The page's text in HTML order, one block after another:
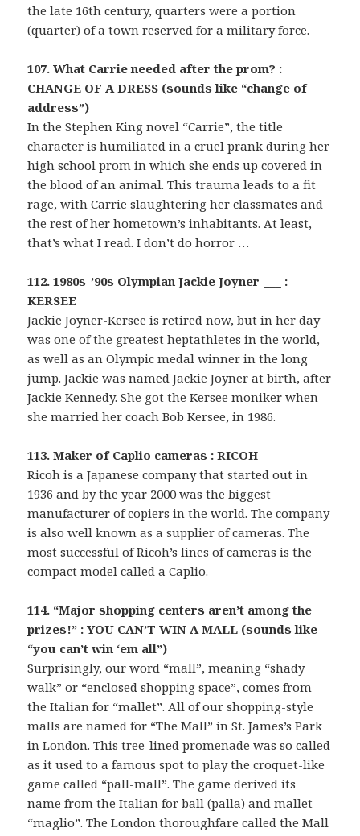
the late 16th century, quarters were a portion
(quarter) of a town reserved for a military force.
107. What Carrie needed after the prom? :
CHANGE OF A DRESS (sounds like “change of
address”)
In the Stephen King novel “Carrie”, the title
character is humiliated in a cruel prank during her
high school prom in which she ends up covered in
the blood of an animal. This trauma leads to a fit
rage, with Carrie slaughtering her classmates and
the rest of her hometown’s inhabitants. At least,
that’s what I read. I don’t do horror …
112. 1980s-’90s Olympian Jackie Joyner-___ :
KERSEE
Jackie Joyner-Kersee is retired now, but in her day
was one of the greatest heptathletes in the world,
as well as an Olympic medal winner in the long
jump. Jackie was named Jackie Joyner at birth, after
Jackie Kennedy. She got the Kersee moniker when
she married her coach Bob Kersee, in 1986.
113. Maker of Caplio cameras : RICOH
Ricoh is a Japanese company that started out in
1936 and by the year 2000 was the biggest
manufacturer of copiers in the world. The company
is also well known as a supplier of cameras. The
most successful of Ricoh’s lines of cameras is the
compact model called a Caplio.
114. “Major shopping centers aren’t among the
prizes!” : YOU CAN’T WIN A MALL (sounds like
“you can’t win ‘em all”)
Surprisingly, our word “mall”, meaning “shady
walk” or “enclosed shopping space”, comes from
the Italian for “mallet”. All of our shopping-style
malls are named for “The Mall” in St. James’s Park
in London. This tree-lined promenade was so called
as it used to a famous spot to play the croquet-like
game called “pall-mall”. The game derived its
name from the Italian for ball (palla) and mallet
“maglio”. The London thoroughfare called the Mall